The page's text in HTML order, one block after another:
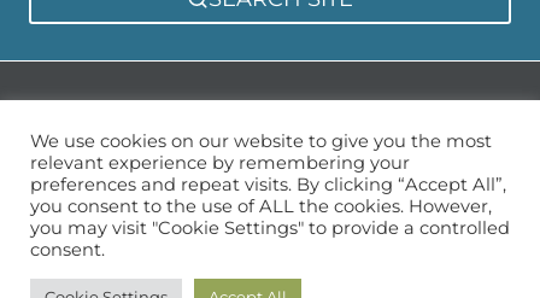
© 2026 Urban Garden Space
We use cookies on our website to give you the most
relevant experience by remembering your
preferences and repeat visits. By clicking “Accept All”,
you consent to the use of ALL the cookies. However,
you may visit "Cookie Settings" to provide a controlled
consent.